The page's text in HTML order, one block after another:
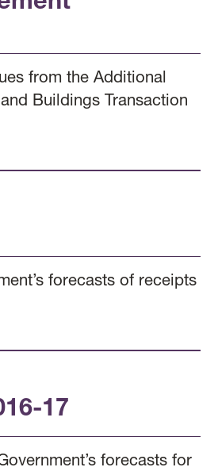
from the Additional
Buildings Transaction
forecasts of receipts
17
forecasts for